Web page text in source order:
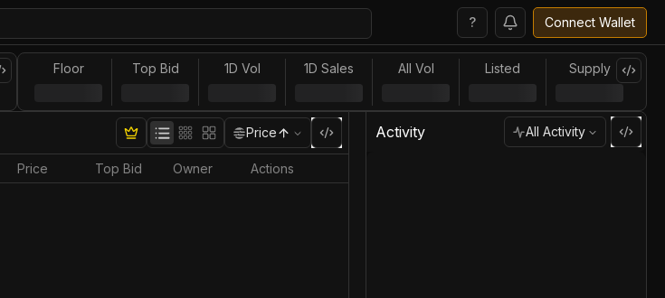
? Connect Wallet
Floor Top Bid 1D Vol 1D Sales All Vol Listed Supply
Price
Price Top Bid Owner Actions
Activity All Activity